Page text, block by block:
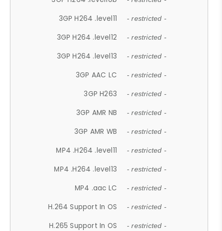
3GP H264 .level11 - restricted -
3GP H264 .level12 - restricted -
3GP H264 .level13 - restricted -
3GP AAC LC - restricted -
3GP H263 - restricted -
3GP AMR NB - restricted -
3GP AMR WB - restricted -
MP4 .H264 .level11 - restricted -
MP4 .H264 .level13 - restricted -
MP4 .aac LC - restricted -
H.264 Support In OS - restricted -
H.265 Support In OS - restricted -